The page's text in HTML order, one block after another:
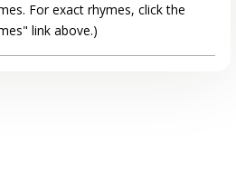
For exact rhymes, click the
link above.)